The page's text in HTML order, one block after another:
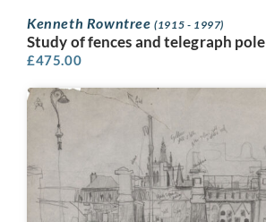
Kenneth Rowntree(1915 - 1997)
Study of fences and telegraph pole
£475.00